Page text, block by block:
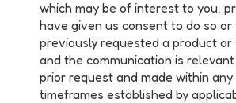
which may be of interest to you,
have given us consent to do so or
previously requested a product or
and the communication is
prior request and made within any
timeframes established by